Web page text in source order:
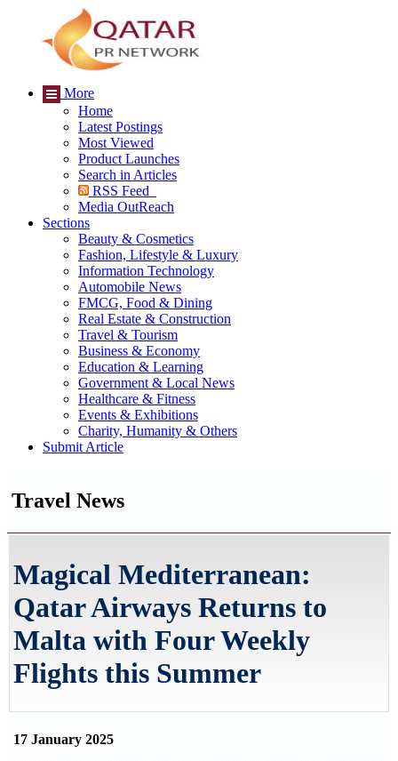
More
Home
Latest Postings
Most Viewed
Product Launches
Search in Articles
RSS Feed
Media OutReach
Sections
Beauty & Cosmetics
Fashion, Lifestyle & Luxury
Information Technology
Automobile News
FMCG, Food & Dining
Real Estate & Construction
Travel & Tourism
Business & Economy
Education & Learning
Government & Local News
Healthcare & Fitness
Events & Exhibitions
Charity, Humanity & Others
Submit Article
Travel News
Magical Mediterranean:
Qatar Airways Returns to
Malta with Four Weekly
Flights this Summer
17 January 2025